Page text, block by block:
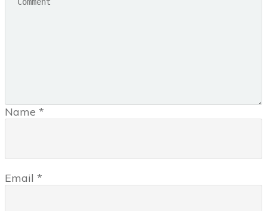
Name *
Email *